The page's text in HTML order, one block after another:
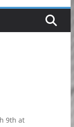
9th at